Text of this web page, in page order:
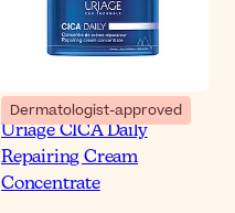
Dermatologist-approved
Uriage CICA Daily
Repairing Cream
Concentrate